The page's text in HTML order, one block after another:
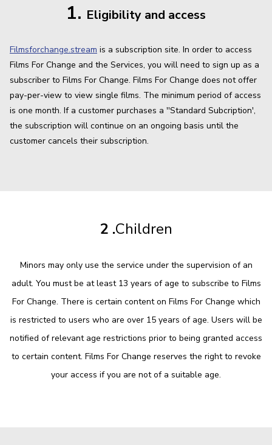
1. Eligibility and access
Filmsforchange.stream is a subscription site. In order to access
Films For Change and the Services, you will need to sign up as a
subscriber to Films For Change. Films For Change does not offer
pay-per-view to view single films. The minimum period of access
is one month. If a customer purchases a ''Standard Subcription',
the subscription will continue on an ongoing basis until the
customer cancels their subscription.
2 .Children
Minors may only use the service under the supervision of an
adult. You must be at least 13 years of age to subscribe to Films
For Change. There is certain content on Films For Change which
is restricted to users who are over 15 years of age. Users will be
notified of relevant age restrictions prior to being granted access
to certain content. Films For Change reserves the right to revoke
your access if you are not of a suitable age.